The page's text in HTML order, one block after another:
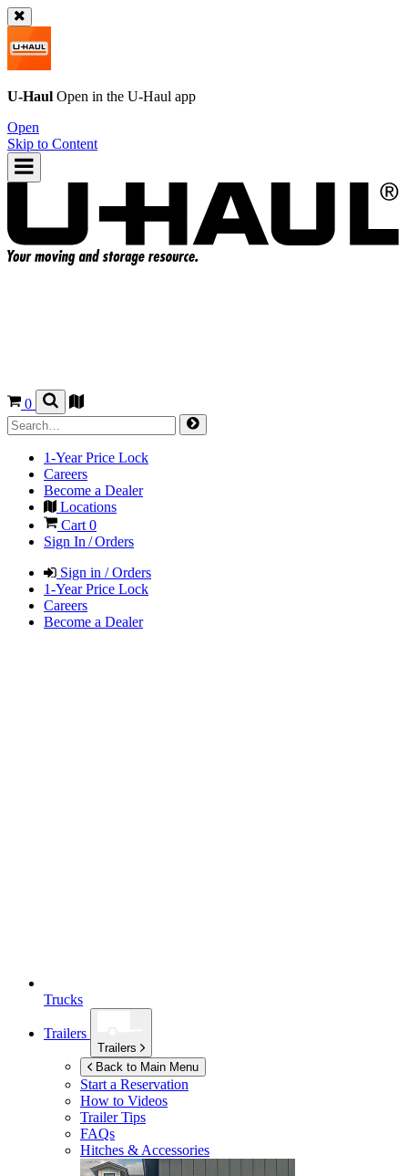
U-Haul Open in the U-Haul app
Open
Skip to Content
0
1-Year Price Lock
Careers
Become a Dealer
Locations
Cart 0
Sign In / Orders
Sign in / Orders
1-Year Price Lock
Careers
Become a Dealer
Trucks
Trailers
Trailers
Back to Main Menu
Start a Reservation
How to Videos
Trailer Tips
FAQs
Hitches & Accessories